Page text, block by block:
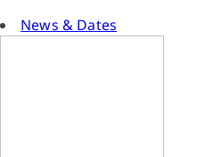
News & Dates